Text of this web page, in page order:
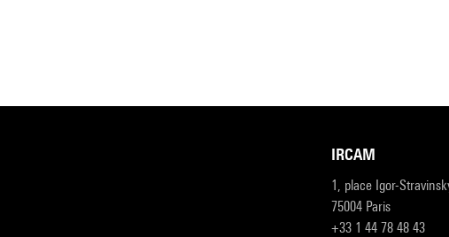
IRCAM
1, place Igor-
75004 Paris
+33 1 44 78 48 43